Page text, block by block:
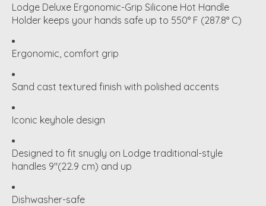
Lodge Deluxe Ergonomic-Grip Silicone Hot Handle
Holder keeps your hands safe up to 550° F (287.8° C)
Ergonomic, comfort grip
Sand cast textured finish with polished accents
Iconic keyhole design
Designed to fit snugly on Lodge traditional-style
handles 9"(22.9 cm) and up
Dishwasher-safe